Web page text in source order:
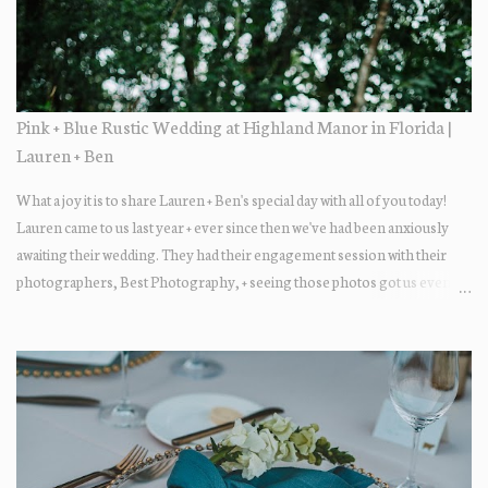
Pink + Blue Rustic Wedding at Highland Manor in Florida |
Lauren + Ben
What a joy it is to share Lauren + Ben's special day with all of you today!
Lauren came to us last year + ever since then we've had been anxiously
awaiting their wedding. They had their engagement session with their
photographers, Best Photography, + seeing those photos got us even
day + dancing the night away. Guests enjoyed some fun late-night treats
on their way out.... DONUTS! Who doesn't love donuts after a night of
dancing?! Our A+ vendors for the day: Wedding Coordinator: At Last
Wedding + Event Design Photographer: Best Photography
Videographer: Eric Horner Films Venue: Highland Manor Floral: Dream